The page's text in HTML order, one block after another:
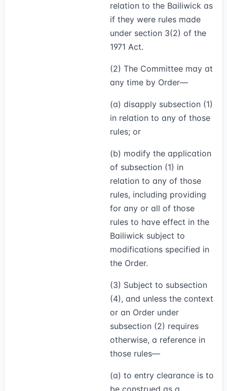
relation to the Bailiwick as
if they were rules made
under section 3(2) of the
1971 Act.
(2) The Committee may at
any time by Order—
(a) disapply subsection (1)
in relation to any of those
rules; or
(b) modify the application
of subsection (1) in
relation to any of those
rules, including providing
for any or all of those
rules to have effect in the
Bailiwick subject to
modifications specified in
the Order.
(3) Subject to subsection
(4), and unless the context
or an Order under
subsection (2) requires
otherwise, a reference in
those rules—
(a) to entry clearance is to
be construed as a